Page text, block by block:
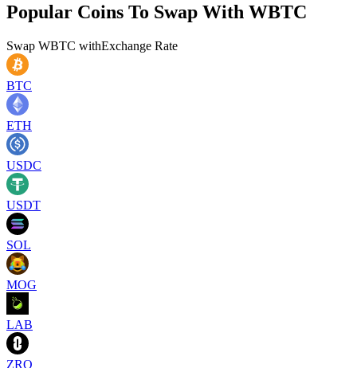
Popular Coins To Swap With WBTC
Swap WBTC withExchange Rate
BTC
ETH
USDC
USDT
SOL
MOG
LAB
ZRO